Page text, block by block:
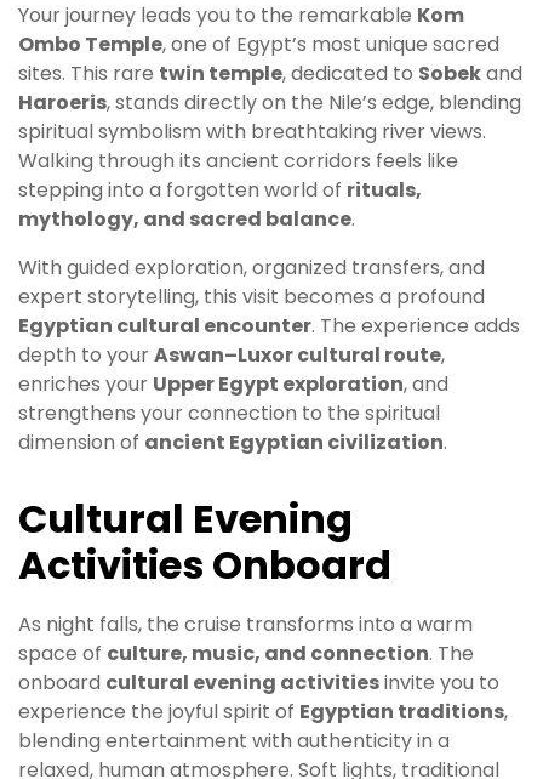
Your journey leads you to the remarkable Kom
Ombo Temple, one of Egypt’s most unique sacred
sites. This rare twin temple, dedicated to Sobekand
Haroeris, stands directly on the Nile’s edge, blending
spiritual symbolism with breathtaking river views.
Walking through its ancient corridors feels like
stepping into a forgotten world of rituals,
mythology, and sacred balance.
With guided exploration, organized transfers, and
expert storytelling, this visit becomes a profound
Egyptian cultural encounter. The experience adds
depth to yourAswan–Luxor cultural route,
enriches your Upper Egypt exploration, and
strengthens your connection to the spiritual
dimension of ancient Egyptian civilization.
Cultural Evening
Activities Onboard
As night falls, the cruise transforms into a warm
space of culture, music, and connection. The
onboard cultural evening activitiesinvite you to
experience the joyful spirit of Egyptian traditions,
blending entertainment with authenticity in a
relaxed, human atmosphere. Soft lights, traditional